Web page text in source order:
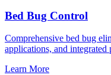
Bed Bug Control
Comprehensive bed bug
applications, and integrated
Learn More